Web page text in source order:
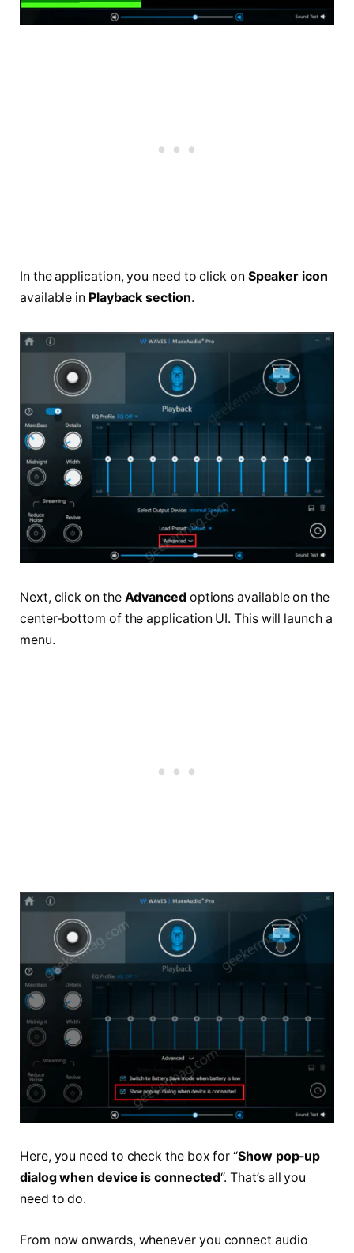
In the application, you need to click on Speaker icon
available in Playback section.
Next, click on the Advanced options available on the
center-bottom of the application UI. This will launch a
menu.
Here, you need to check the box for “Show pop-up
dialog when device is connected“. That’s all you
need to do.
From now onwards, whenever you connect audio